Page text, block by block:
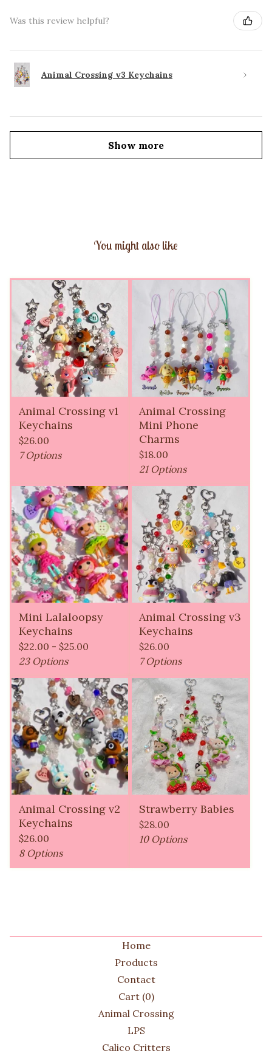
Was this review helpful?
Animal Crossing v3 Keychains
Show more
You might also like
Animal Crossing v1
Keychains
$26.00
7 Options
Animal Crossing
Mini Phone
Charms
$18.00
21 Options
Mini Lalaloopsy
Keychains
$22.00 - $25.00
23 Options
Animal Crossing v3
Keychains
$26.00
7 Options
Animal Crossing v2
Keychains
$26.00
8 Options
Strawberry Babies
$28.00
10 Options
Home
Products
Contact
Cart (0)
Animal Crossing
LPS
Calico Critters